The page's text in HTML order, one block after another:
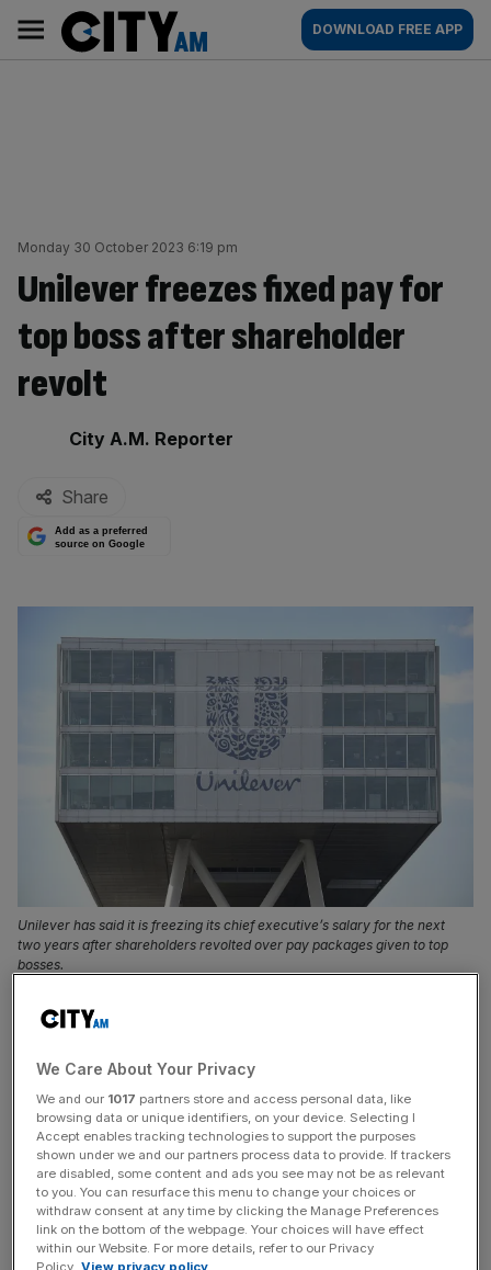
content
AM
Main
navigation
DOWNLOAD FREE APP
Monday 30 October 2023 6:19 pm
Unilever freezes fixed pay for
top boss after shareholder
revolt
By:
City A.M. Reporter
Share
Add as a preferred
source on Google
Unilever has said it is freezing its chief executive’s salary for the next
two years after shareholders revolted over pay packages given to top
bosses.
Unilever has said it is freezing its chief executive’s salary
pay packages given to top bosses.
Hein Schumacher will not be eligible for a fixed pay
increase in 2024 and 2025, the maker of Ben & Jerry’s
and Hellmann’s said.
It comes after 58 per cent of shareholder votes were cast
against the group’s pay deals for directors at its annual
We Care About Your Privacy
We and our 1017 partners store and access personal data, like
browsing data or unique identifiers, on your device. Selecting I
Accept enables tracking technologies to support the purposes
shown under we and our partners process data to provide. If trackers
are disabled, some content and ads you see may not be as relevant
to you. You can resurface this menu to change your choices or
withdraw consent at any time by clicking the Manage Preferences
link on the bottom of the webpage. Your choices will have effect
within our Website. For more details, refer to our Privacy
Policy. View privacy policy